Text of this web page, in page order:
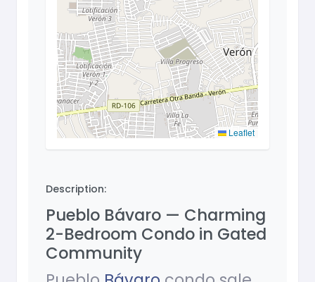
Leaflet
Description:
Pueblo Bávaro — Charming
2-Bedroom Condo in Gated
Community